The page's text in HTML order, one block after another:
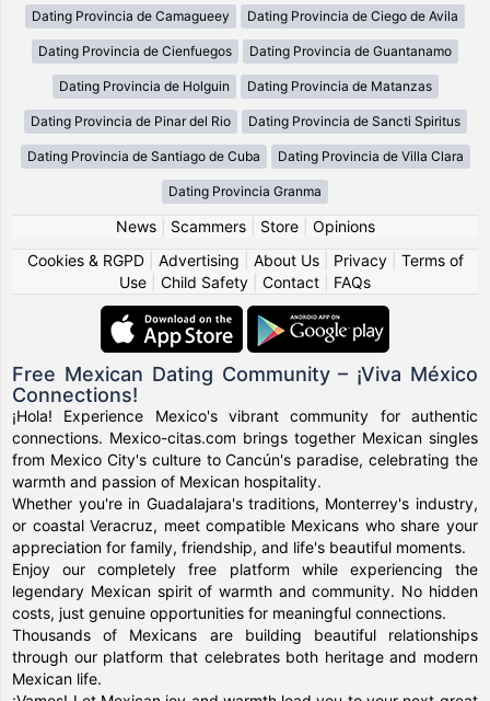
Dating Provincia de Camagueey Dating Provincia de Ciego de Avila
Dating Provincia de Cienfuegos Dating Provincia de Guantanamo
Dating Provincia de Holguin Dating Provincia de Matanzas
Dating Provincia de Pinar del Rio Dating Provincia de Sancti Spiritus
Dating Provincia de Santiago de Cuba Dating Provincia de Villa Clara
Dating Provincia Granma
News| Scammers| Store| Opinions
Cookies & RGPD| Advertising About Us| Privacy| Terms of
Use
Child Safety Contact FAQs
Free Mexican Dating Community – ¡Viva México
Connections!
¡Hola! Experience Mexico's vibrant community for authentic
connections. Mexico-citas.com brings together Mexican singles
from Mexico City's culture to Cancún's paradise, celebrating the
warmth and passion of Mexican hospitality.
Whether you're in Guadalajara's traditions, Monterrey's industry,
or coastal Veracruz, meet compatible Mexicans who share your
appreciation for family, friendship, and life's beautiful moments.
Enjoy our completely free platform while experiencing the
legendary Mexican spirit of warmth and community. No hidden
costs, just genuine opportunities for meaningful connections.
Thousands of Mexicans are building beautiful relationships
through our platform that celebrates both heritage and modern
Mexican life.